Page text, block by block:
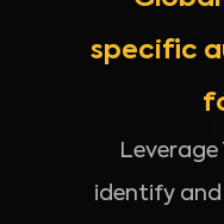
specific
identify and